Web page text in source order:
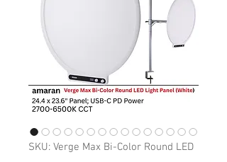
SKU: Verge Max Bi-Color Round LED